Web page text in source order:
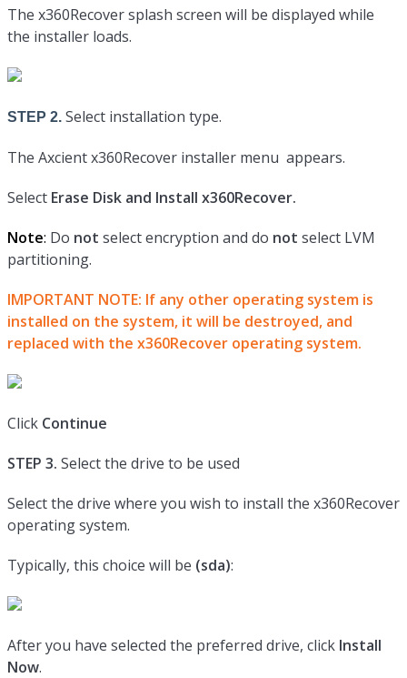
The x360Recover splash screen will be displayed while
the installer loads.
STEP 2. Select installation type.
The Axcient x360Recover installer menu appears.
Select Erase Disk and Install x360Recover.
Note: Do not select encryption and do not select LVM
partitioning.
IMPORTANT NOTE: If any other operating system is
installed on the system, it will be destroyed, and
replaced with the x360Recover operating system.
Click Continue
STEP 3. Select the drive to be used
Select the drive where you wish to install the x360Recover
operating system.
Typically, this choice will be (sda):
After you have selected the preferred drive, click Install
Now.